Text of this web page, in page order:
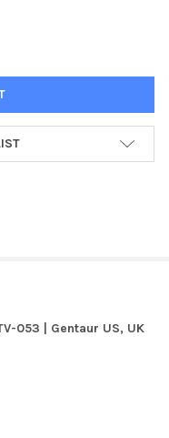
RETROVIRAL
GFP/PURO
053 | Gentaur US, UK